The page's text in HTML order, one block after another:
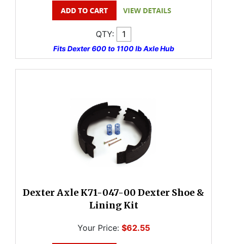
QTY:
Fits Dexter 600 to 1100 lb Axle Hub
Dexter Axle K71-047-00 Dexter Shoe &
Lining Kit
Your Price: $62.55